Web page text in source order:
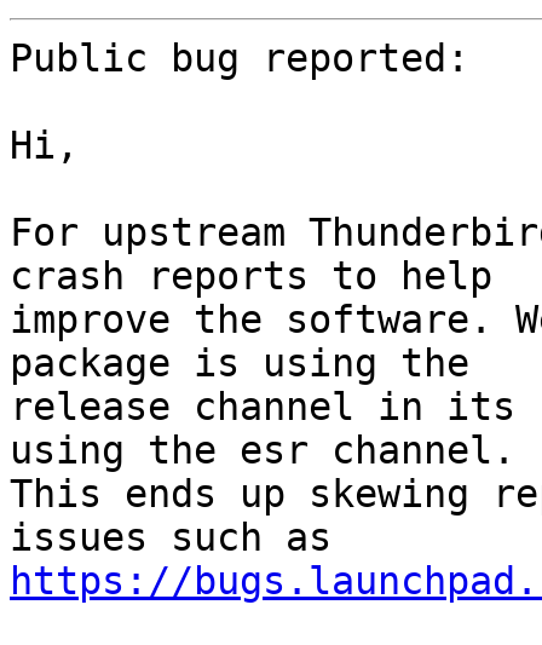
Public bug reported:
Hi,
For upstream
crash reports to help
improve the software.
package is using the
release channel in its
using the esr channel.
This ends up skewing
https://